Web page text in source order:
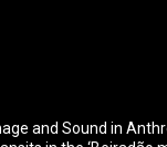
and Sound in